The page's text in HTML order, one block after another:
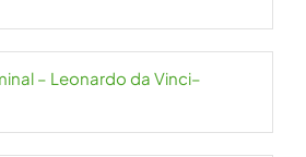
– Leonardo da Vinci–